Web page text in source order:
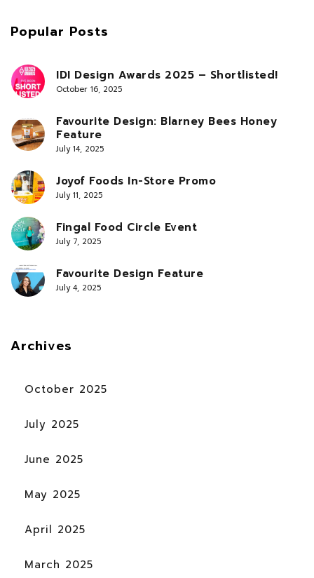
Popular Posts
IDI Design Awards 2025 – Shortlisted!
October 16, 2025
Favourite Design: Blarney Bees Honey
Feature
July 14, 2025
Joyof Foods In-Store Promo
July 11, 2025
Fingal Food Circle Event
July 7, 2025
Favourite Design Feature
July 4, 2025
Archives
October 2025
July 2025
June 2025
May 2025
April 2025
March 2025